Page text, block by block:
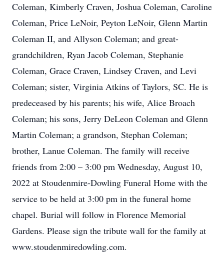
Coleman, Kimberly Craven, Joshua Coleman, Caroline
Coleman, Price LeNoir, Peyton LeNoir, Glenn Martin
Coleman II, and Allyson Coleman; and great-
grandchildren, Ryan Jacob Coleman, Stephanie
Coleman, Grace Craven, Lindsey Craven, and Levi
Coleman; sister, Virginia Atkins of Taylors, SC. He is
predeceased by his parents; his wife, Alice Broach
Coleman; his sons, Jerry DeLeon Coleman and Glenn
Martin Coleman; a grandson, Stephan Coleman;
brother, Lanue Coleman. The family will receive
friends from 2:00 – 3:00 pm Wednesday, August 10,
2022 at Stoudenmire-Dowling Funeral Home with the
service to be held at 3:00 pm in the funeral home
chapel. Burial will follow in Florence Memorial
Gardens. Please sign the tribute wall for the family at
www.stoudenmiredowling.com.